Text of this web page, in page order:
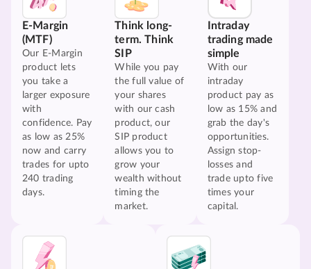
E-Margin
(MTF)
Our E-Margin
product lets
you take a
larger exposure
with
confidence. Pay
as low as 25%
now and carry
trades for upto
240 trading
days.
Think long-
term. Think
SIP
While you pay
the full value of
your shares
with our cash
product, our
SIP product
allows you to
grow your
wealth without
timing the
market.
Intraday
trading made
simple
With our
intraday
product pay as
low as 15% and
grab the day's
opportunities.
Assign stop-
losses and
trade upto five
times your
capital.